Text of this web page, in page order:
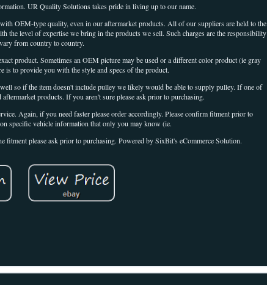
UR Quality Solutions takes pride in living up to our name.
OEM-type quality, even in our aftermarket products. All of our suppliers are held to the
level of expertise we bring in the products we sell. Such charges are the responsibility
from country to country.
product. Sometimes an OEM picture may be used or a different color product (ie gray
is to provide you with the style and specs of the product.
so if the item doesn't include pulley we likely would be able to supply pulley. If one of
products. If you aren't sure please ask prior to purchasing.
Again, if you need faster please order accordingly. Please confirm fitment prior to
specific vehicle information that only you may know (ie.
fitment please ask prior to purchasing. Powered by SixBit's eCommerce Solution.